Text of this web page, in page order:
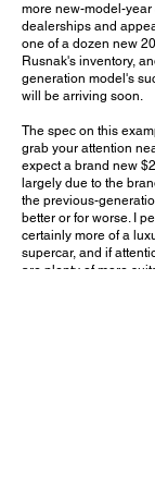
more new-model-
dealerships and
one of a dozen new
Rusnak's inventory,
generation model's
will be arriving soon.
The spec on this
grab your attention
expect a brand new
largely due to the
the previous-
better or for worse. I
certainly more of a
supercar, and if
are plenty of more